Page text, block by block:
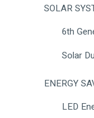
SOLAR
6th
Solar
ENERGY
LED